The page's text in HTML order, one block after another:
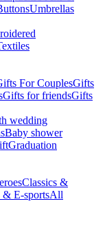
Umbrellas
For CouplesGifts
Gifts for friendsGifts
wedding
Baby shower
Graduation
Classics &
& E-sportsAll